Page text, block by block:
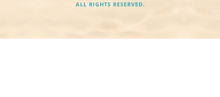
ALL RIGHTS RESERVED.